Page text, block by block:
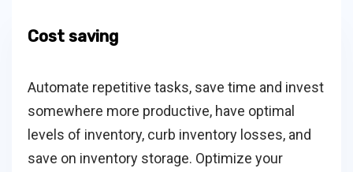
Cost saving
Automate repetitive tasks, save time and invest
somewhere more productive, have optimal
levels of inventory, curb inventory losses, and
save on inventory storage. Optimize your